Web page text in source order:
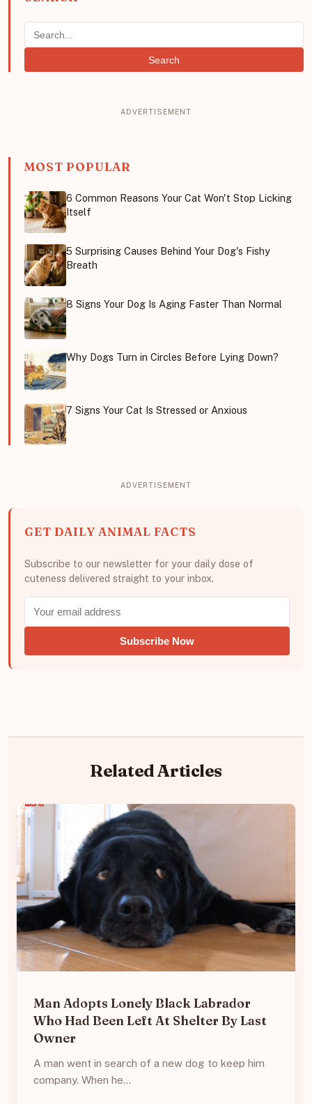
Search
MOST POPULAR
6 Common Reasons Your Cat Won't Stop Licking
Itself
5 Surprising Causes Behind Your Dog's Fishy
Breath
8 Signs Your Dog Is Aging Faster Than Normal
Why Dogs Turn in Circles Before Lying Down?
7 Signs Your Cat Is Stressed or Anxious
GET DAILY ANIMAL FACTS
Subscribe to our newsletter for your daily dose of
cuteness delivered straight to your inbox.
Subscribe Now
Related Articles
Man Adopts Lonely Black Labrador
Who Had Been Left At Shelter By Last
Owner
A man went in search of a new dog to keep him
company. When he…